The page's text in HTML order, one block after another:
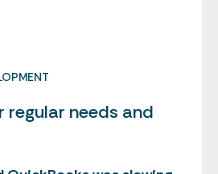
regular needs and